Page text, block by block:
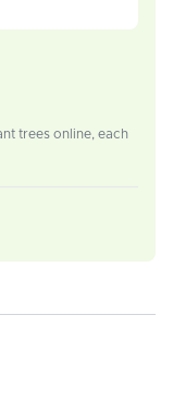
trees online, each